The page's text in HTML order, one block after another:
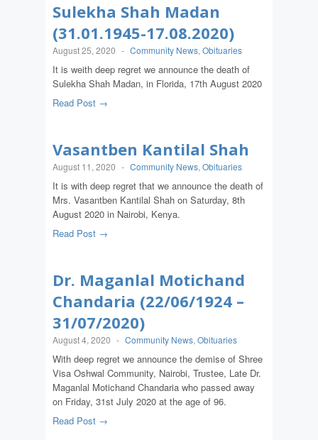
Sulekha Shah Madan
(31.01.1945-17.08.2020)
August 25, 2020 - Community News, Obituaries
It is weith deep regret we announce the death of
Sulekha Shah Madan, in Florida, 17th August 2020
Read Post →
Vasantben Kantilal Shah
August 11, 2020 - Community News, Obituaries
It is with deep regret that we announce the death of
Mrs. Vasantben Kantilal Shah on Saturday, 8th
August 2020 in Nairobi, Kenya.
Read Post →
Dr. Maganlal Motichand
Chandaria (22/06/1924 –
31/07/2020)
August 4, 2020 - Community News, Obituaries
With deep regret we announce the demise of Shree
Visa Oshwal Community, Nairobi, Trustee, Late Dr.
Maganlal Motichand Chandaria who passed away
on Friday, 31st July 2020 at the age of 96.
Read Post →